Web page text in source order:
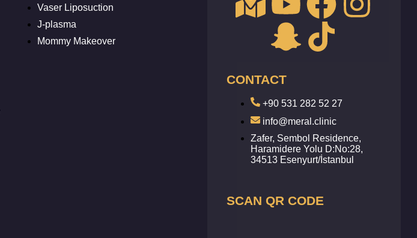
Vaser Liposuction
J-plasma
Mommy Makeover
CONTACT
+90 531 282 52 27
info@meral.clinic
Zafer, Sembol Residence,
Haramidere Yolu D:No:28,
34513 Esenyurt/İstanbul
SCAN QR CODE